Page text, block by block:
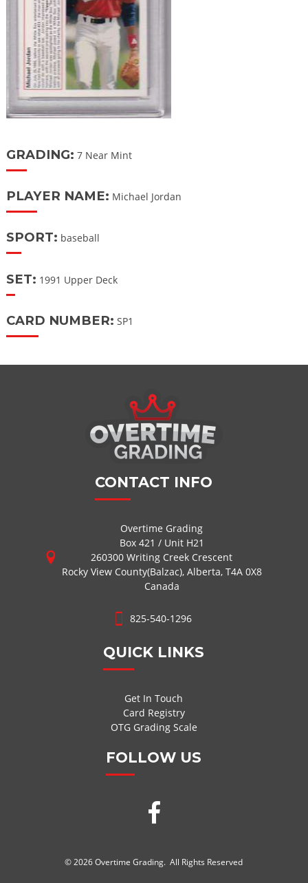
GRADING: 7 Near Mint
PLAYER NAME: Michael Jordan
SPORT: baseball
SET: 1991 Upper Deck
CARD NUMBER: SP1
CONTACT INFO
Overtime Grading
Box 421 / Unit H21
260300 Writing Creek Crescent
Rocky View County(Balzac), Alberta, T4A 0X8
Canada
825-540-1296
QUICK LINKS
Get In Touch
Card Registry
OTG Grading Scale
FOLLOW US
© 2026 Overtime Grading. All Rights Reserved